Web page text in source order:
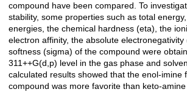
compound have been compared. To
stability, some properties such as total
energies, the chemical hardness (eta), the
electron affinity, the absolute
softness (sigma) of the compound were
311++G(d,p) level in the gas phase and
calculated results showed that the enol-imine
compound was more favorite than keto-